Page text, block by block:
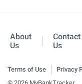
About
Us
Contact
Us
Terms of Use Privacy